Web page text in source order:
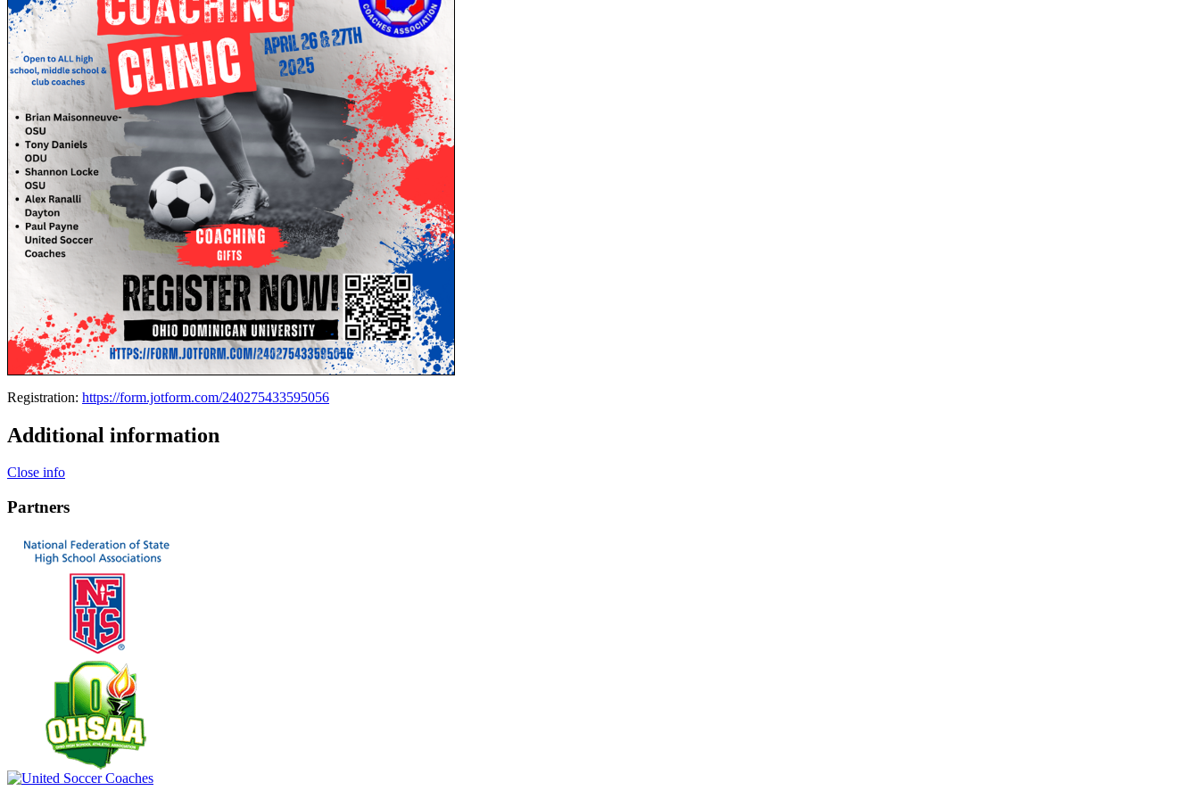
Registration: https://form.jotform.com/240275433595056
Additional information
Close info
Partners